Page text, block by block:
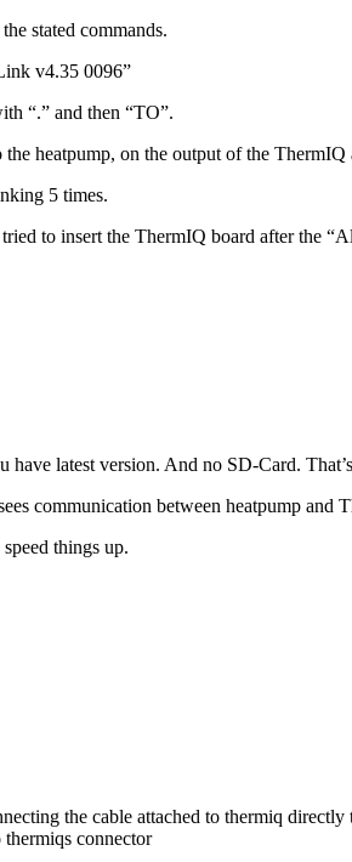
stated commands.
v4.35 0096”
“.” and then “TO”.
heatpump, on the output of the
5 times.
to insert the ThermIQ board after the
latest version. And no SD-Card.
communication between heatpump
things up.
the cable attached to thermiq
thermiqs connector